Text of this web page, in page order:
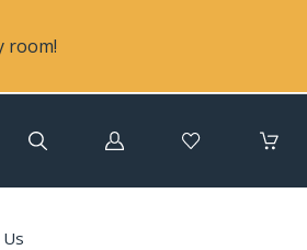
room!
Log